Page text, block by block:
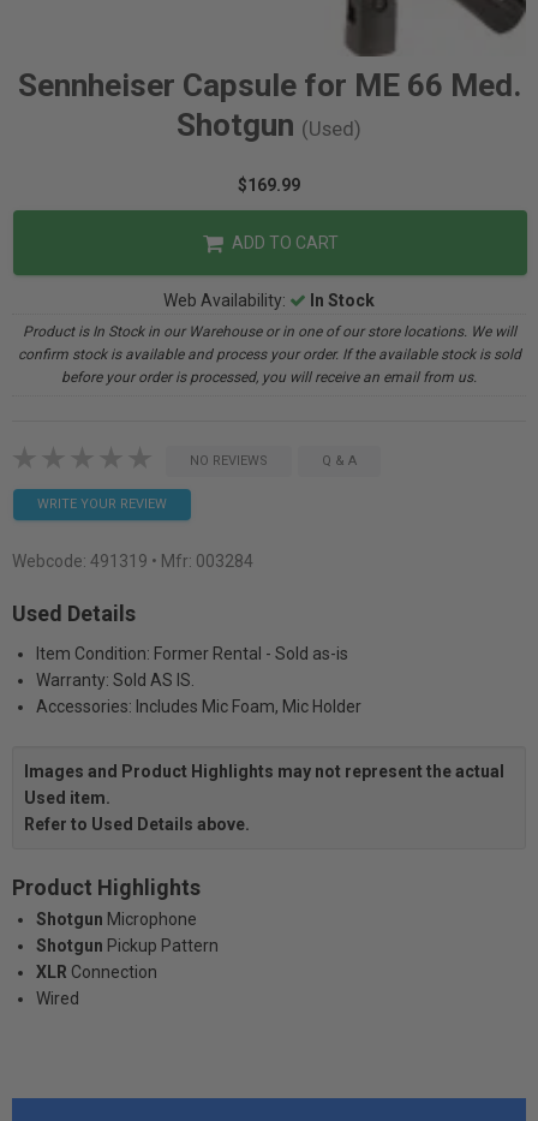
Sennheiser Capsule for ME 66 Med.
Shotgun (Used)
$169.99
ADD TO CART
Web Availability: In Stock
Product is In Stock in our Warehouse or in one of our store locations. We will
confirm stock is available and process your order. If the available stock is sold
before your order is processed, you will receive an email from us.
NO REVIEWS Q & A
WRITE YOUR REVIEW
Webcode: 491319 • Mfr: 003284
Used Details
Item Condition: Former Rental - Sold as-is
Warranty: Sold AS IS.
Accessories: Includes Mic Foam, Mic Holder
Images and Product Highlights may not represent the actual
Used item.
Refer to Used Details above.
Product Highlights
Shotgun Microphone
Shotgun Pickup Pattern
XLR Connection
Wired